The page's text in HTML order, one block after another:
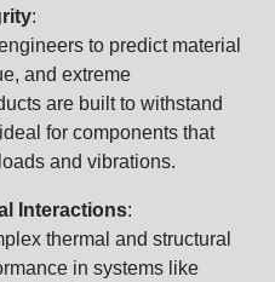
:
to predict material
and extreme
are built to withstand
for components that
and vibrations.
Interactions:
thermal and structural
in systems like